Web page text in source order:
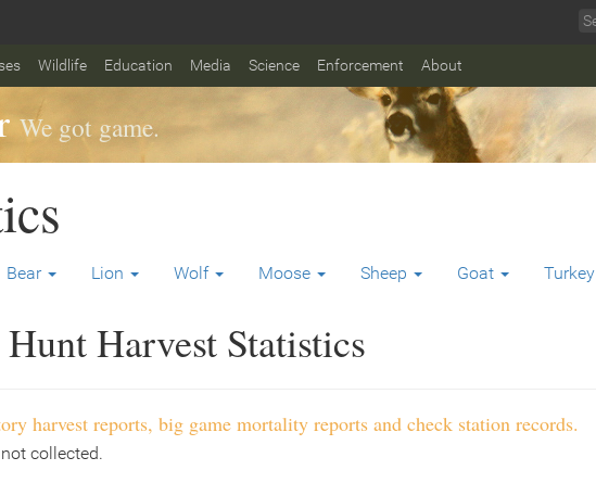
Wildlife Education Media Science Enforcement About
We got game.
Bear Lion Wolf Moose Sheep Goat Turkey
Harvest Statistics
harvest reports, big game mortality reports and check station records.
collected.